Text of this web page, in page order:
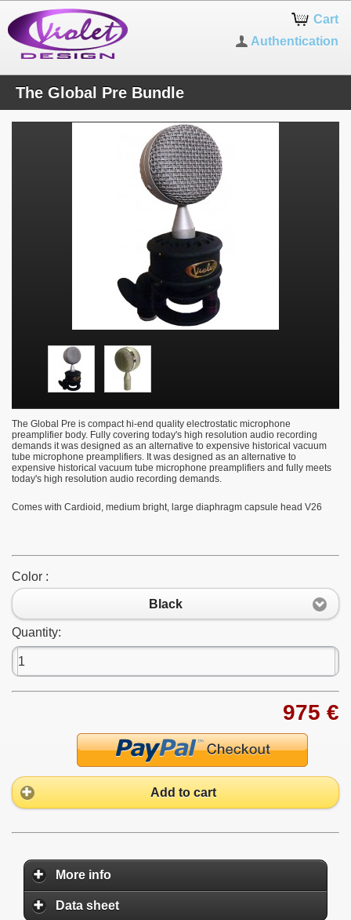
Cart
Authentication
The Global Pre Bundle
The Global Pre is compact hi-end quality electrostatic microphone
preamplifier body. Fully covering today's high resolution audio recording
demands it was designed as an alternative to expensive historical vacuum
tube microphone preamplifiers. It was designed as an alternative to
expensive historical vacuum tube microphone preamplifiers and fully meets
today's high resolution audio recording demands.
Comes with Cardioid, medium bright, large diaphragm capsule head V26
Color :
Black
Quantity:
975 €
Add to cart
More info
Data sheet